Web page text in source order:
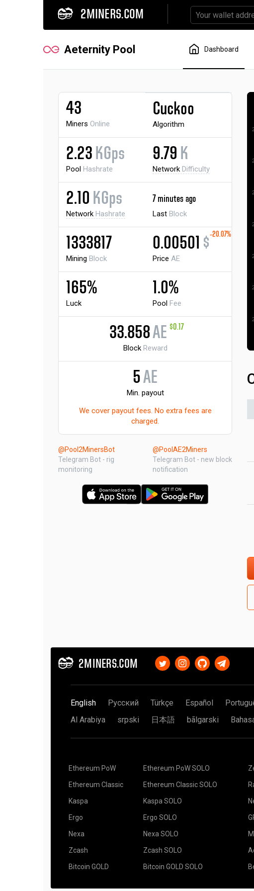
2MINERS.COM
Aeternity Pool Dashboard
43
Miners Online
Cuckoo
Algorithm
2.23 KGps
Pool Hashrate
9.79 K
Network Difficulty
2.10 KGps
Network Hashrate
7 minutes ago
Last Block
1333817
Mining Block
0.00501 $-20.07%
Price AE
165%
Luck
1.0%
Pool Fee
33.858AE $0.17
Block Reward
5AE
Min. payout
We cover payout fees. No extra fees are
charged.
@Pool2MinersBot
Telegram Bot - rig
monitoring
@PoolAE2Miners
Telegram Bot - new block
notification
2MINERS.COM
English Русский Türkçe Español
Al Arabiya
srpski 日本語 bãlgarski
Ethereum PoW
Ethereum Classic
Kaspa
Ergo
Nexa
Zcash
Bitcoin GOLD
Ethereum PoW SOLO
Ethereum Classic SOLO
Kaspa SOLO
Ergo SOLO
Nexa SOLO
Zcash SOLO
Bitcoin GOLD SOLO